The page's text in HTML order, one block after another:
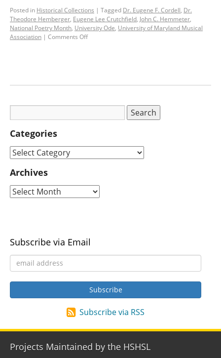
Posted in Historical Collections | Tagged Dr. Eugene F. Cordell, Dr.
Theodore Hemberger, Eugene Lee Crutchfield, John C. Hemmeter,
National Poetry Month, University Ode, University of Maryland Musical
Association | Comments Off
Categories
Archives
Subscribe via Email
Subscribe via RSS
Projects Maintained by the HSHSL